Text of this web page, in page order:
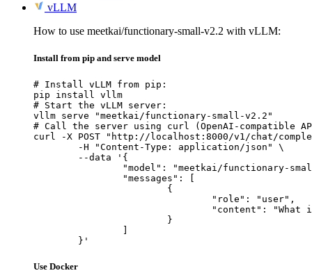
vLLM
How to use meetkai/functionary-small-v2.2 with vLLM:
Install from pip and serve model
# Install vLLM from pip:
pip install vllm
# Start the vLLM server:
vllm serve "meetkai/functionary-small-v2.2"
# Call the server using curl (OpenAI-compatible
curl -X POST "http://localhost:8000/v1/chat/
	}'
Use Docker